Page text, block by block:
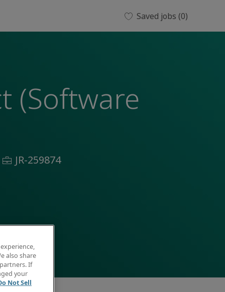
Saved jobs (0)
(Software
JobJR-259874
also share
If
your
Not Sell